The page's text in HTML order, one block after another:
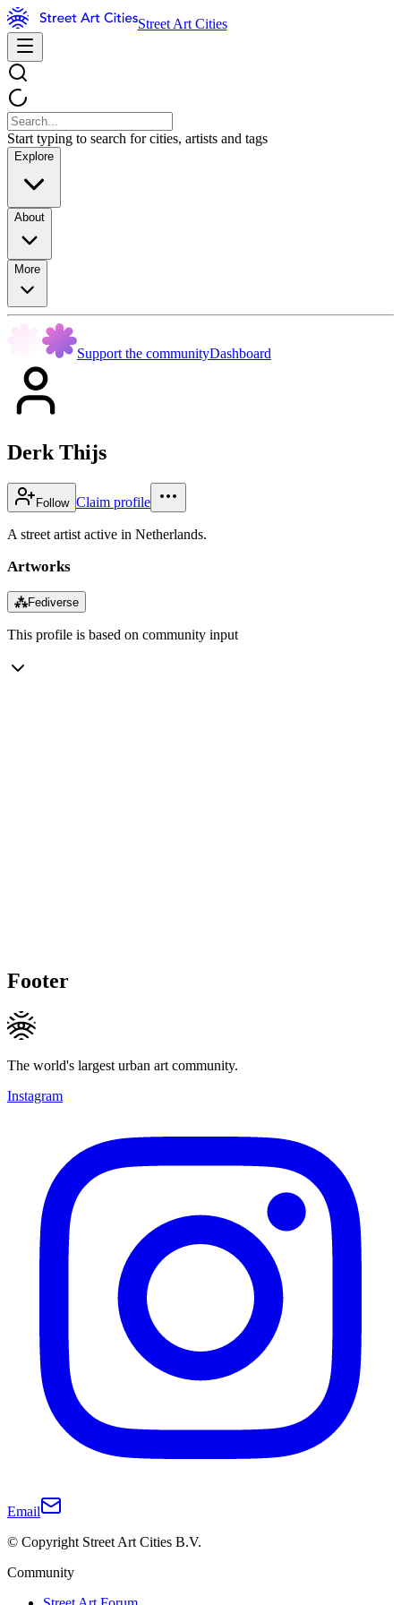
Street Art Cities
Start typing to search for cities, artists and tags
Explore
About
More
Support the communityDashboard
Derk Thijs
Follow Claim profile
A street artist active in Netherlands.
Artworks
⁂Fediverse
This profile is based on community input
Footer
The world's largest urban art community.
Instagram
Email
© Copyright Street Art Cities B.V.
Community